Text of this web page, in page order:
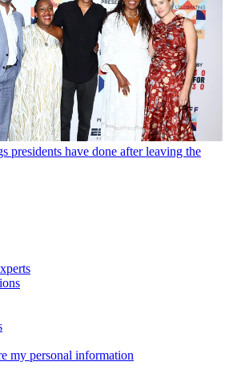
presidents have done after leaving the
my personal information